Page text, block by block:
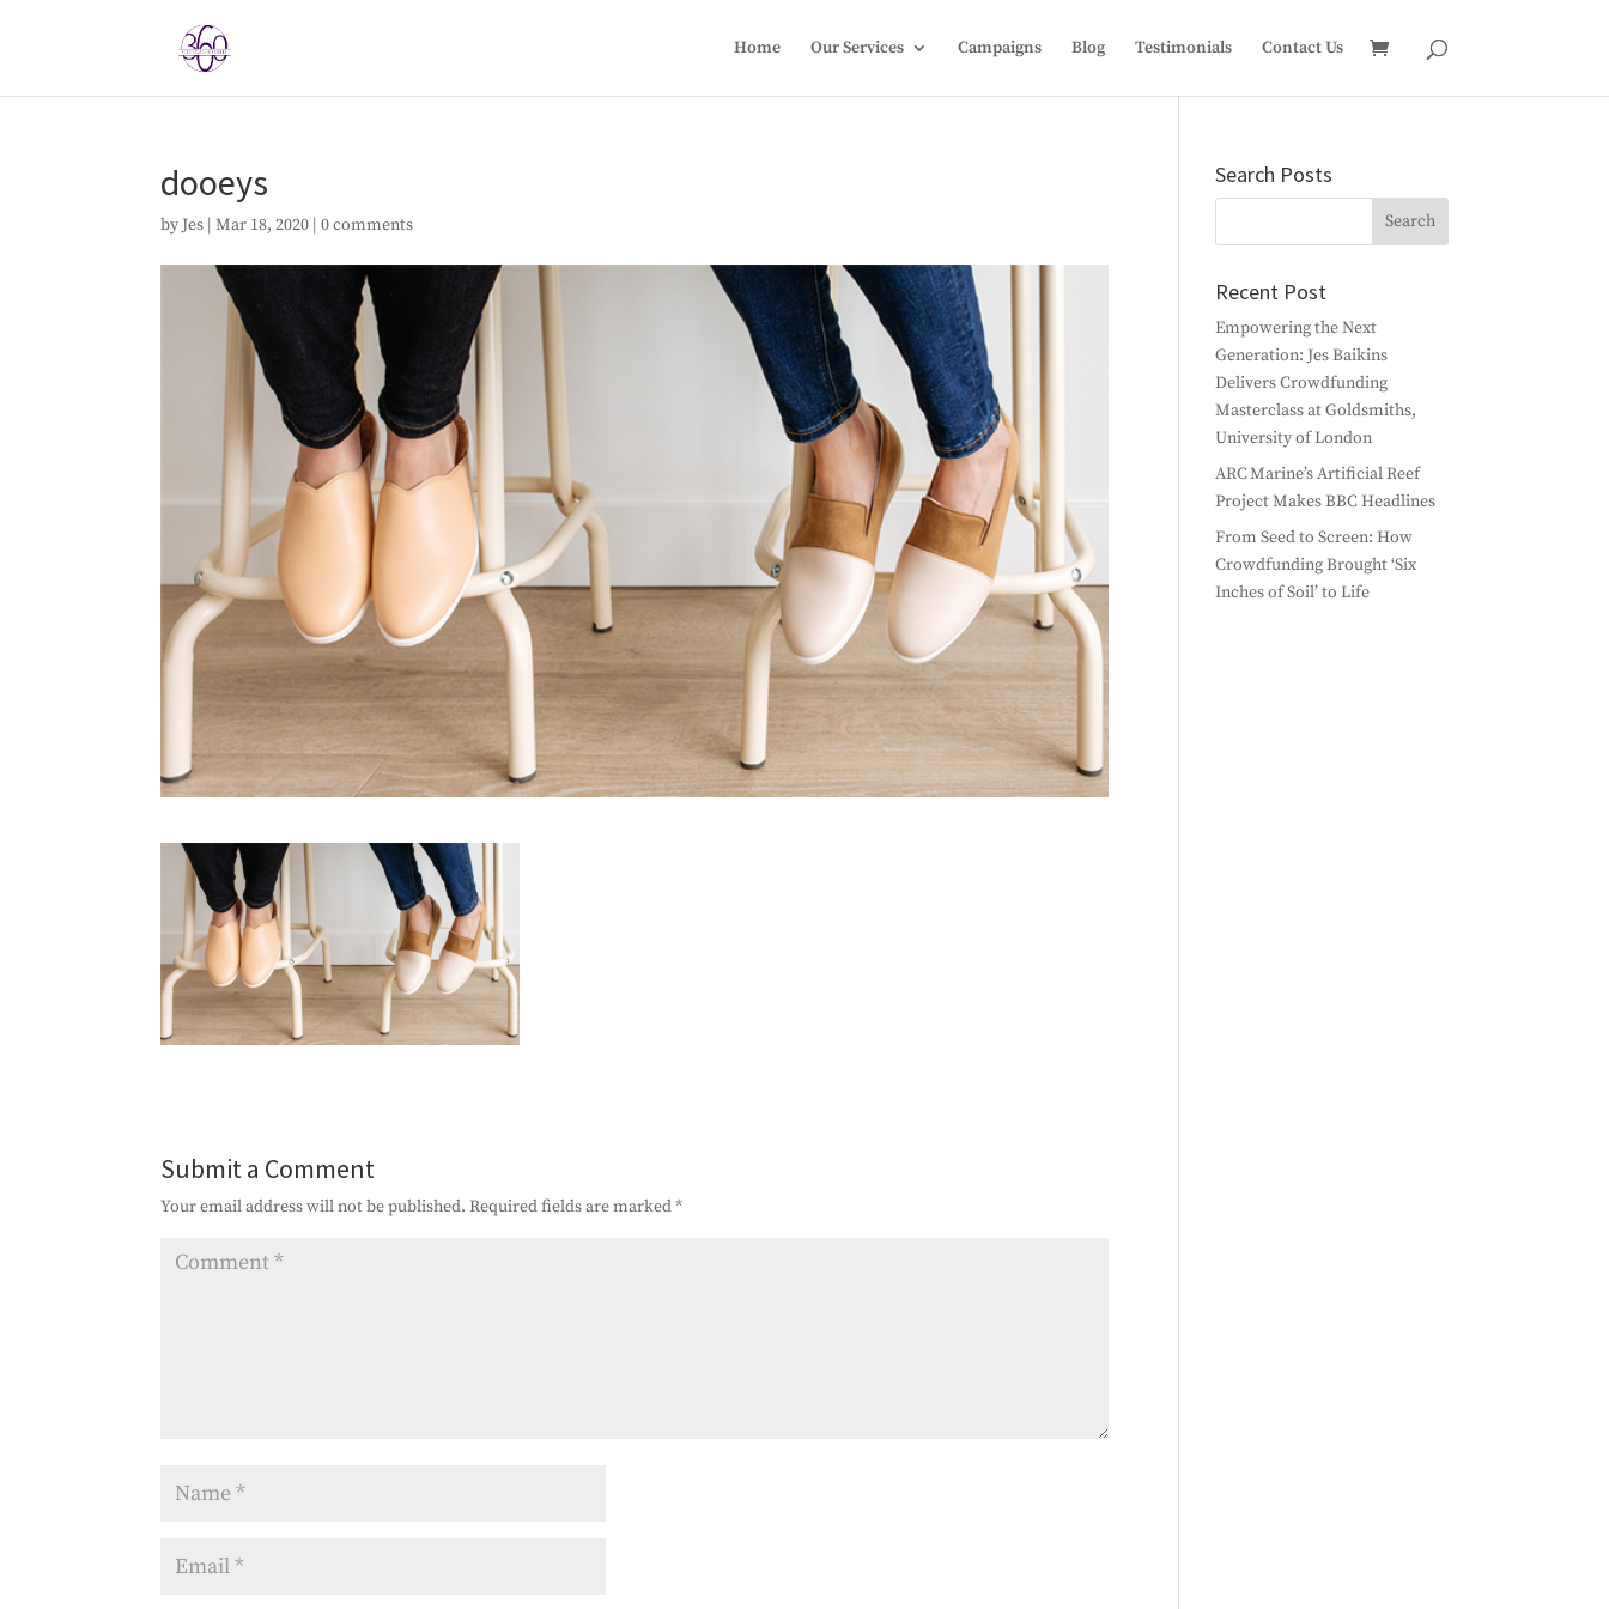
Home Our Services Campaigns Blog Testimonials Contact Us
dooeys
by Jes |Mar 18, 2020 |0 comments
Submit a Comment
Your email address will not be published. Required fields are marked*
Search Posts
Recent Post
Empowering the Next
Generation: Jes Baikins
Delivers Crowdfunding
Masterclass at Goldsmiths,
University of London
ARC Marine’s Artificial Reef
Project Makes BBC Headlines
From Seed to Screen: How
Crowdfunding Brought ‘Six
Inches of Soil’ to Life